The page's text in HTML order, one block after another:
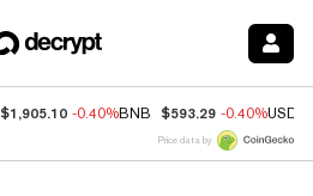
$1,905.10 -0.40%BNB $593.29 -0.40%USDC
Price data by